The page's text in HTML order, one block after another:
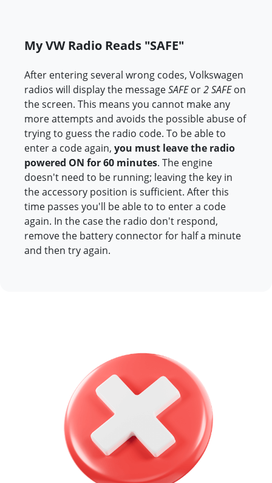
My VW Radio Reads "SAFE"
After entering several wrong codes, Volkswagen
radios will display the messageSAFEor2 SAFEon
the screen. This means you cannot make any
more attempts and avoids the possible abuse of
trying to guess the radio code. To be able to
enter a code again, you must leave the radio
powered ON for 60 minutes. The engine
doesn't need to be running; leaving the key in
the accessory position is sufficient. After this
time passes you'll be able to to enter a code
again. In the case the radio don't respond,
remove the battery connector for half a minute
and then try again.